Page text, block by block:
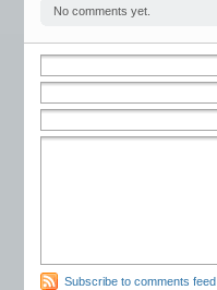
No comments yet.
Subscribe to comments feed